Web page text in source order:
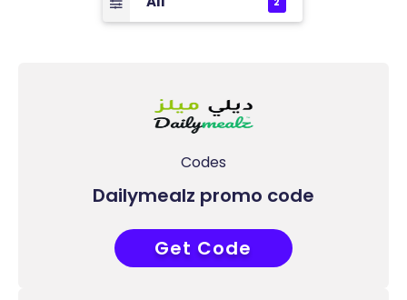
Codes
Dailymealz promo code
R25
Get Code